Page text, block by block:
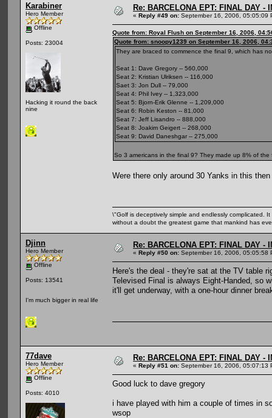
Karabiner
Hero Member
Offline
Posts: 23004
Hacking it round the back
nine
Re: BARCELONA EPT: FINAL DAY -
« Reply #49 on: September 16, 2006, 05:05:09
Quote from: Royal Flush on September 16, 2006,
Quote from: snoopy1239 on September 16, 2006,
They are braced to commence the final 9, which has
Seat 1: Dave Gregory -- 560,000
Seat 2: Kristian Ulriksen -- 116,000
Saet 3: Jon Dull -- 79,000
Seat 4: Phil Ivey -- 1,323,000
Seat 5: Bjorn-Erik Glenne -- 1,209,000
Seat 6: Robin Keston -- 81,000
Seat 7: Jeff Lisandro -- 888,000
Seat 8: Joakim Geigert -- 268,000
Seat 9: David Daneshgar -- 275,000
So 3 americans in the final 9? They made up 8% of
Were there only around 30 Yanks in this then
\"Golf is deceptively simple and endlessly complicated.
without a doubt the greatest game that mankind has
Djinn
Hero Member
Offline
Posts: 13541
I'm much bigger in real life
Re: BARCELONA EPT: FINAL DAY -
« Reply #50 on: September 16, 2006, 05:05:58
Here's the deal - they're sat at the TV table
Televised Final is always Eight-Handed, so
it'll get underway, with a one-hour dinner
77dave
Hero Member
Offline
Posts: 4010
Re: BARCELONA EPT: FINAL DAY -
« Reply #51 on: September 16, 2006, 05:07:13
Good luck to dave gregory
i have played with him a couple of times in
wsop